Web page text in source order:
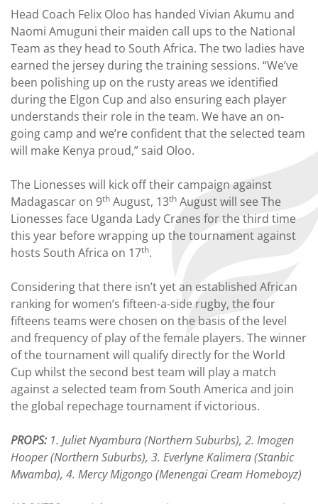
Head Coach Felix Oloo has handed Vivian Akumu and
Naomi Amuguni their maiden call ups to the National
Team as they head to South Africa. The two ladies have
earned the jersey during the training sessions. “We’ve
been polishing up on the rusty areas we identified
during the Elgon Cup and also ensuring each player
understands their role in the team. We have an on-
going camp and we’re confident that the selected team
will make Kenya proud,” said Oloo.
The Lionesses will kick off their campaign against
Madagascar on 9th August, 13th August will see The
Lionesses face Uganda Lady Cranes for the third time
this year before wrapping up the tournament against
hosts South Africa on 17th.
Considering that there isn’t yet an established African
ranking for women’s fifteen-a-side rugby, the four
fifteens teams were chosen on the basis of the level
and frequency of play of the female players. The winner
of the tournament will qualify directly for the World
Cup whilst the second best team will play a match
against a selected team from South America and join
the global repechage tournament if victorious.
PROPS: 1. Juliet Nyambura (Northern Suburbs), 2. Imogen
Hooper (Northern Suburbs), 3. Everlyne Kalimera (Stanbic
Mwamba), 4. Mercy Migongo (Menengai Cream Homeboyz)